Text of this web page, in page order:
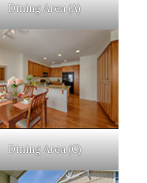
Dining Area (A)
Dining Area (C)